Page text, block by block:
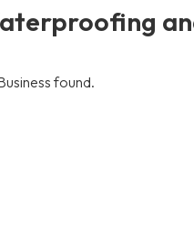
found.